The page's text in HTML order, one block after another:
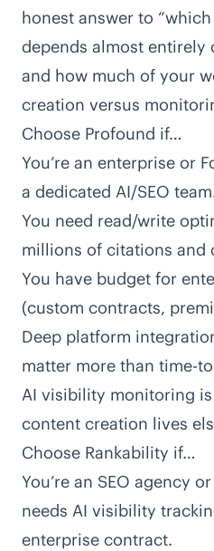
honest answer to
depends almost entirely
and how much of your
creation versus
Choose Profound if…
You’re an enterprise or
a dedicated AI/SEO
You need read/write
millions of citations and
You have budget for
(custom contracts,
Deep platform
matter more than time-
AI visibility monitoring
content creation lives
Choose Rankability if…
You’re an SEO agency
needs AI visibility
enterprise contract.